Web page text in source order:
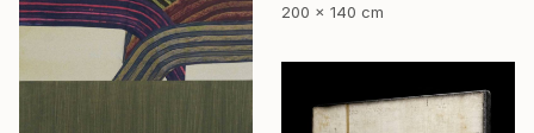
200 x 140 cm